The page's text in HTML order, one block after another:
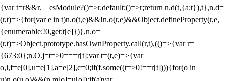
{var t=r&&r.__esModule?()=>r.default:()=>r;return n.d(t,{a:t}),t},n.d=
(r,t)=>{for(var e in t)n.o(t,e)&&!n.o(r,e)&&Object.defineProperty(r,e,
{enumerable:!0,get:t[e]})},n.o=
(r,t)=>Object.prototype.hasOwnProperty.call(r,t),(()=>{var r=
{673:0};n.O.j=t=>0===r[t];var t=(t,e)=>{var
o,i,f=e[0],u=e[1],a=e[2],c=0;if(f.some((t=>0!==r[t]))){for(o in